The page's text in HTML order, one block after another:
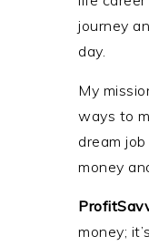
journey
day.
My
ways to
dream
money
money;